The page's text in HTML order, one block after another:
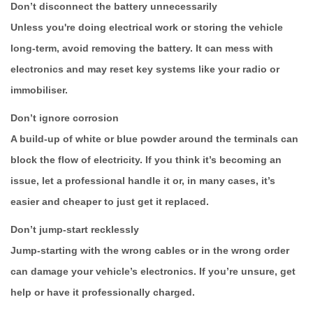
Don’t disconnect the battery unnecessarily
Unless you're doing electrical work or storing the vehicle
long-term, avoid removing the battery. It can mess with
electronics and may reset key systems like your radio or
immobiliser.
Don’t ignore corrosion
A build-up of white or blue powder around the terminals can
block the flow of electricity. If you think it’s becoming an
issue, let a professional handle it or, in many cases, it’s
easier and cheaper to just get it replaced.
Don’t jump-start recklessly
Jump-starting with the wrong cables or in the wrong order
can damage your vehicle’s electronics. If you’re unsure, get
help or have it professionally charged.